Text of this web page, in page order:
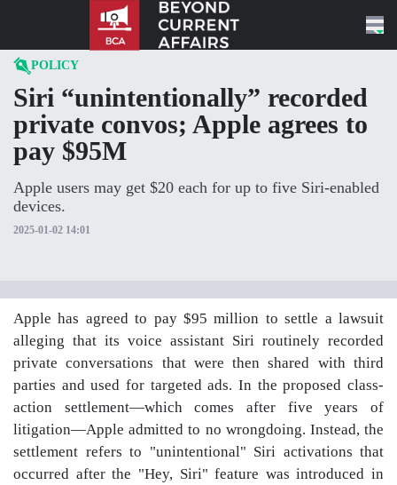
POLICY
Siri “unintentionally” recorded
private convos; Apple agrees to
pay $95M
Apple users may get $20 each for up to five Siri-enabled
devices.
2025-01-02 14:01
Apple has agreed to pay $95 million to settle a lawsuit
alleging that its voice assistant Siri routinely recorded
private conversations that were then shared with third
parties and used for targeted ads. In the proposed class-
action settlement—which comes after five years of
litigation—Apple admitted to no wrongdoing. Instead, the
settlement refers to "unintentional" Siri activations that
occurred after the "Hey, Siri" feature was introduced in